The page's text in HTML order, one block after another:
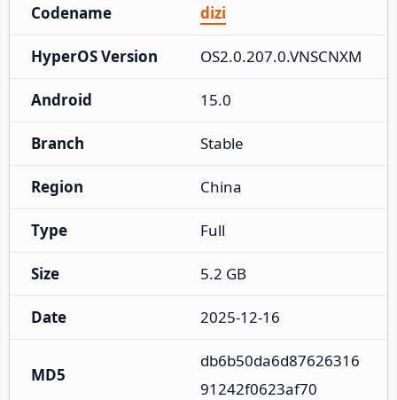
Codename dizi
HyperOS Version OS2.0.207.0.VNSCNXM
Android 15.0
Branch Stable
Region China
Type Full
Size 5.2 GB
Date 2025-12-16
MD5
db6b50da6d87626316
91242f0623af70